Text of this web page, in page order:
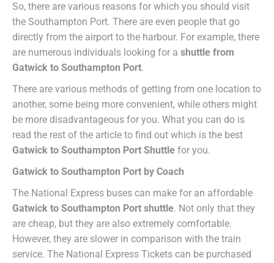
So, there are various reasons for which you should visit
the Southampton Port. There are even people that go
directly from the airport to the harbour. For example, there
are numerous individuals looking for a shuttle from
Gatwick to Southampton Port.
There are various methods of getting from one location to
another, some being more convenient, while others might
be more disadvantageous for you. What you can do is
read the rest of the article to find out which is the best
Gatwick to Southampton Port Shuttle for you.
Gatwick to Southampton Port by Coach
The National Express buses can make for an affordable
Gatwick to Southampton Port shuttle. Not only that they
are cheap, but they are also extremely comfortable.
However, they are slower in comparison with the train
service. The National Express Tickets can be purchased